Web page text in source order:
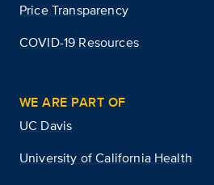
Price Transparency
COVID-19 Resources
WE ARE PART OF
UC Davis
University of California Health